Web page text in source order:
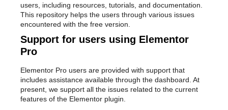
users, including resources, tutorials, and documentation.
This repository helps the users through various issues
encountered with the free version.
Support for users using Elementor
Pro
Elementor Pro users are provided with support that
includes assistance available through the dashboard. At
present, we support all the issues related to the current
features of the Elementor plugin.